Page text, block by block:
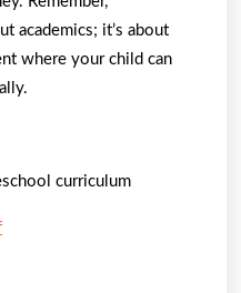
academics; it’s about
where your child can
curriculum